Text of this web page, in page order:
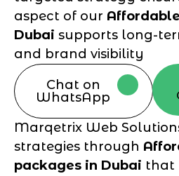
aspect of our
Dubai supports long-
and brand visibility
Chat on
WhatsApp
Marqetrix Web
strategies through
packages in Dubai that